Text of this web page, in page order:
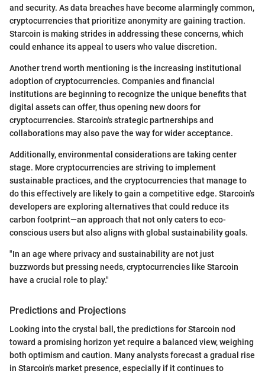
and security. As data breaches have become alarmingly common,
cryptocurrencies that prioritize anonymity are gaining traction.
Starcoin is making strides in addressing these concerns, which
could enhance its appeal to users who value discretion.
Another trend worth mentioning is the increasing institutional
adoption of cryptocurrencies. Companies and financial
institutions are beginning to recognize the unique benefits that
digital assets can offer, thus opening new doors for
cryptocurrencies. Starcoin's strategic partnerships and
collaborations may also pave the way for wider acceptance.
Additionally, environmental considerations are taking center
stage. More cryptocurrencies are striving to implement
sustainable practices, and the cryptocurrencies that manage to
do this effectively are likely to gain a competitive edge. Starcoin's
developers are exploring alternatives that could reduce its
carbon footprint—an approach that not only caters to eco-
conscious users but also aligns with global sustainability goals.
"In an age where privacy and sustainability are not just
buzzwords but pressing needs, cryptocurrencies like Starcoin
have a crucial role to play."
Predictions and Projections
Looking into the crystal ball, the predictions for Starcoin nod
toward a promising horizon yet require a balanced view, weighing
both optimism and caution. Many analysts forecast a gradual rise
in Starcoin's market presence, especially if it continues to